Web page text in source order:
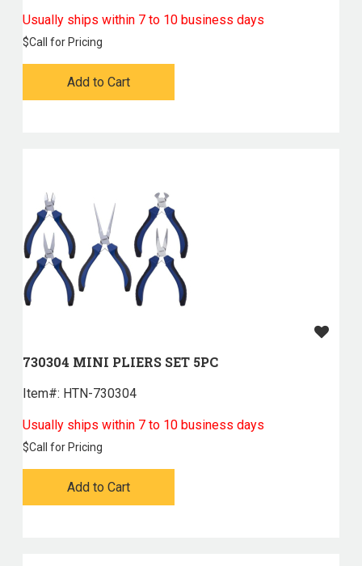
Usually ships within 7 to 10 business days
$Call for Pricing
Add to Cart
730304 MINI PLIERS SET 5PC
Item#: HTN-730304
Usually ships within 7 to 10 business days
$Call for Pricing
Add to Cart